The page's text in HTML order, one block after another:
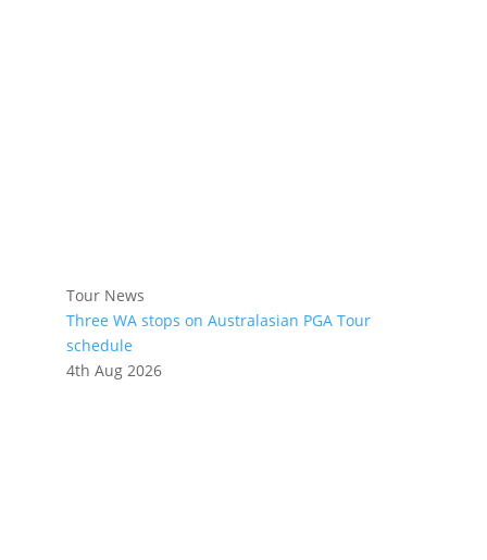
Tour News
Three WA stops on Australasian PGA Tour
schedule
4th Aug 2026